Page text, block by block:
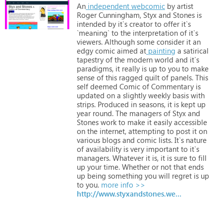
An independent webcomic by artist
Roger Cunningham, Styx and Stones is
intended by it`s creator to offer it`s
`meaning` to the interpretation of it`s
viewers. Although some consider it an
edgy comic aimed at painting a satirical
tapestry of the modern world and it`s
paradigms, it really is up to you to make
sense of this ragged quilt of panels. This
self deemed Comic of Commentary is
updated on a slightly weekly basis with
strips. Produced in seasons, it is kept up
year round. The managers of Styx and
Stones work to make it easily accessible
on the internet, attempting to post it on
various blogs and comic lists. It`s nature
of availability is very important to it`s
managers. Whatever it is, it is sure to fill
up your time. Whether or not that ends
up being something you will regret is up
to you. more info >>
http://www.styxandstones.weebly.com